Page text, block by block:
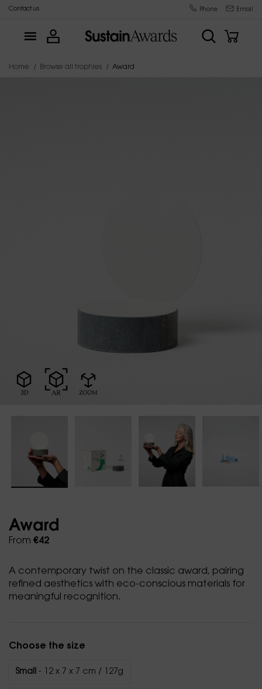
Contact us
Trophy manufacturer since 2015 Phone Email
Home Browse all trophies Award
Award
From €42
A contemporary twist on the classic award, pairing
refined aesthetics with eco-conscious materials for
meaningful recognition.
Choose the size
Small - 12 x 7 x 7 cm / 127g